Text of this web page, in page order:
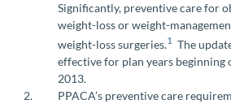
Significantly, preventive care for
weight-loss or weight-
weight-loss surgeries.1 The
effective for plan years beginning
2013.
PPACA’s preventive care